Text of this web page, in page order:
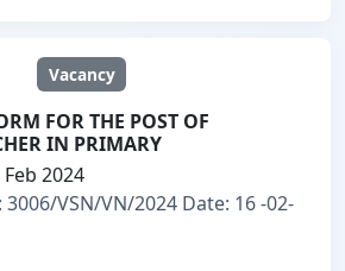
Vacancy
FOR THE POST OF
IN PRIMARY
2024
VSN/VN/2024 Date: 16 -02-